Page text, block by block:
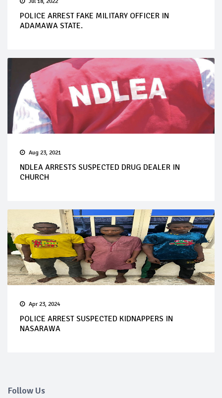
POLICE ARREST FAKE MILITARY OFFICER IN
ADAMAWA STATE.
Aug 23, 2021
NDLEA ARRESTS SUSPECTED DRUG DEALER IN
CHURCH
Apr 23, 2024
POLICE ARREST SUSPECTED KIDNAPPERS IN
NASARAWA
Follow Us